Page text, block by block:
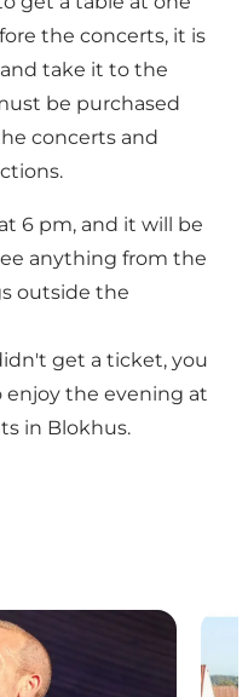
the concerts, it is
take it to the
be purchased
concerts and
6 pm, and it will be
anything from the
outside the
get a ticket, you
enjoy the evening at
in Blokhus.